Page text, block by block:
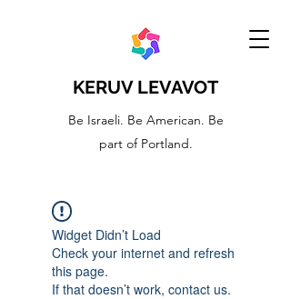
KERUV LEVAVOT
Be Israeli. Be American. Be
part of Portland.
Widget Didn’t Load
Check your internet and refresh
this page.
If that doesn’t work, contact us.